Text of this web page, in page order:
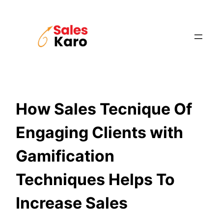
How Sales Tecnique Of
Engaging Clients with
Gamification
Techniques Helps To
Increase Sales